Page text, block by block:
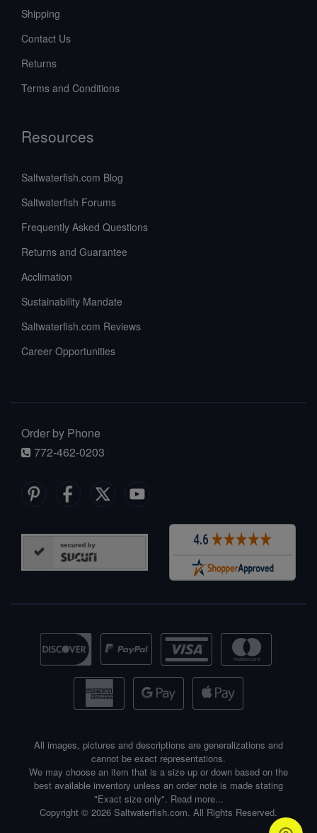
Shipping
Contact Us
Returns
Terms and Conditions
Resources
Saltwaterfish.com Blog
Saltwaterfish Forums
Frequently Asked Questions
Returns and Guarantee
Acclimation
Sustainability Mandate
Saltwaterfish.com Reviews
Career Opportunities
Order by Phone
772-462-0203
All images, pictures and descriptions are generalizations and
cannot be exact representations.
We may choose an item that is a size up or down based on the
best available inventory unless an order note is made stating
"Exact size only". Read more...
Copyright © 2026 Saltwaterfish.com. All Rights Reserved.